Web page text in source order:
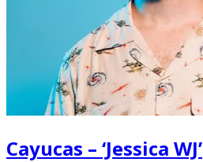
Cayucas – ‘Jessica WJ’